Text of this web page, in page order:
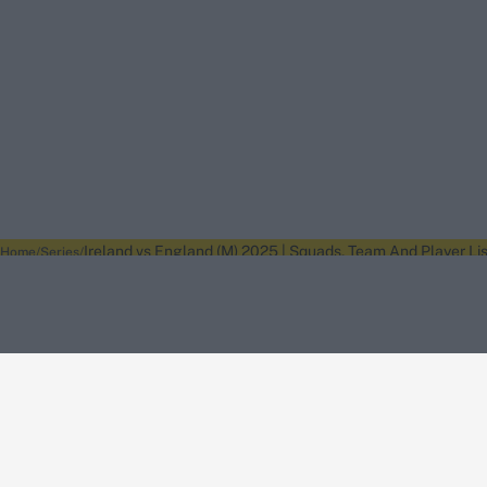
Home Series Ireland vs England (M) 2025 | Squads, Team And Player